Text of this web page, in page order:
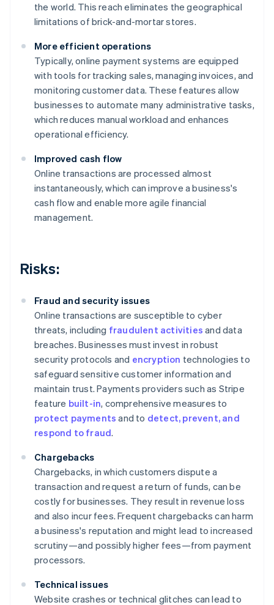
the world. This reach eliminates the geographical
limitations of brick-and-mortar stores.
More efficient operations
Typically, online payment systems are equipped
with tools for tracking sales, managing invoices, and
monitoring customer data. These features allow
businesses to automate many administrative tasks,
which reduces manual workload and enhances
operational efficiency.
Improved cash flow
Online transactions are processed almost
instantaneously, which can improve a business's
cash flow and enable more agile financial
management.
Risks:
Fraud and security issues
Online transactions are susceptible to cyber
threats, including fraudulent activities and data
breaches. Businesses must invest in robust
security protocols and encryption technologies to
safeguard sensitive customer information and
maintain trust. Payments providers such as Stripe
feature built-in, comprehensive measures to
protect payments and to detect, prevent, and
respond to fraud.
Chargebacks
Chargebacks, in which customers dispute a
transaction and request a return of funds, can be
costly for businesses. They result in revenue loss
and also incur fees. Frequent chargebacks can harm
a business's reputation and might lead to increased
scrutiny—and possibly higher fees—from payment
processors.
Technical issues
Website crashes or technical glitches can lead to